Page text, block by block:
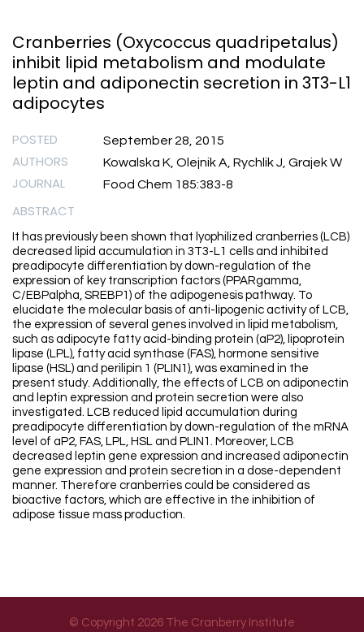
Cranberries (Oxycoccus quadripetalus)
inhibit lipid metabolism and modulate
leptin and adiponectin secretion in 3T3-L1
adipocytes
POSTED September 28, 2015
AUTHORS Kowalska K, Olejnik A, Rychlik J, Grajek W
JOURNAL Food Chem 185:383-8
ABSTRACT
It has previously been shown that lyophilized cranberries (LCB)
decreased lipid accumulation in 3T3-L1 cells and inhibited
preadipocyte differentiation by down-regulation of the
expression of key transcription factors (PPARgamma,
C/EBPalpha, SREBP1) of the adipogenesis pathway. To
elucidate the molecular basis of anti-lipogenic activity of LCB,
the expression of several genes involved in lipid metabolism,
such as adipocyte fatty acid-binding protein (aP2), lipoprotein
lipase (LPL), fatty acid synthase (FAS), hormone sensitive
lipase (HSL) and perilipin 1 (PLIN1), was examined in the
present study. Additionally, the effects of LCB on adiponectin
and leptin expression and protein secretion were also
investigated. LCB reduced lipid accumulation during
preadipocyte differentiation by down-regulation of the mRNA
level of aP2, FAS, LPL, HSL and PLIN1. Moreover, LCB
decreased leptin gene expression and increased adiponectin
gene expression and protein secretion in a dose-dependent
manner. Therefore cranberries could be considered as
bioactive factors, which are effective in the inhibition of
adipose tissue mass production.
© Copyright 2026 The Cranberry Institute